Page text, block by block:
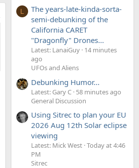
L
The years-late-kinda-sorta-
semi-debunking of the
California CARET
"Dragonfly" Drones...
Latest: LanaiGuy 14 minutes
ago
UFOs and Aliens
Debunking Humor...
Latest: Gary C 58 minutes ago
General Discussion
Using Sitrec to plan your EU
2026 Aug 12th Solar eclipse
viewing
Latest: Mick West Today at 4:46
PM
Sitrec